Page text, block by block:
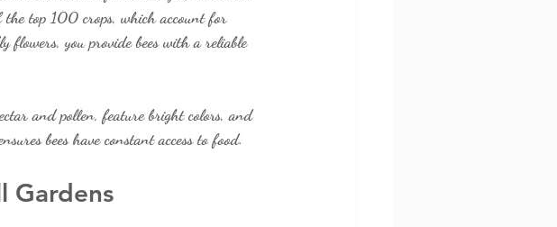
the top 100 crops, which account for
you provide bees with a reliable
and pollen, feature bright colors, and
bees have constant access to food.
Gardens